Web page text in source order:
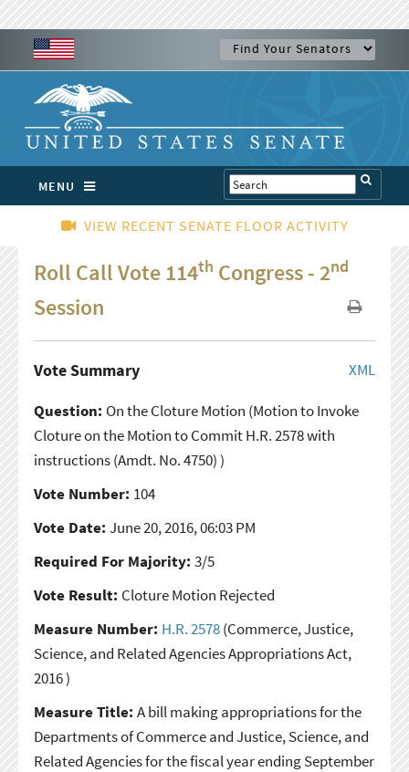
MENU
VIEW RECENT SENATE FLOOR ACTIVITY
Roll Call Vote 114th Congress - 2nd
Session
XML
Vote Summary
Question: On the Cloture Motion (Motion to Invoke
Cloture on the Motion to Commit H.R. 2578 with
instructions (Amdt. No. 4750) )
Vote Number: 104
Vote Date: June 20, 2016, 06:03 PM
Required For Majority: 3/5
Vote Result: Cloture Motion Rejected
Measure Number: H.R. 2578(Commerce, Justice,
Science, and Related Agencies Appropriations Act,
2016 )
Measure Title: A bill making appropriations for the
Departments of Commerce and Justice, Science, and
Related Agencies for the fiscal year ending September